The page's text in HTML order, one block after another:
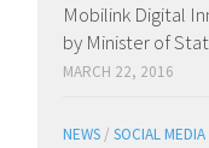
Mobilink Digital
by Minister of
MARCH 22, 2016
NEWS / SOCIAL MEDIA